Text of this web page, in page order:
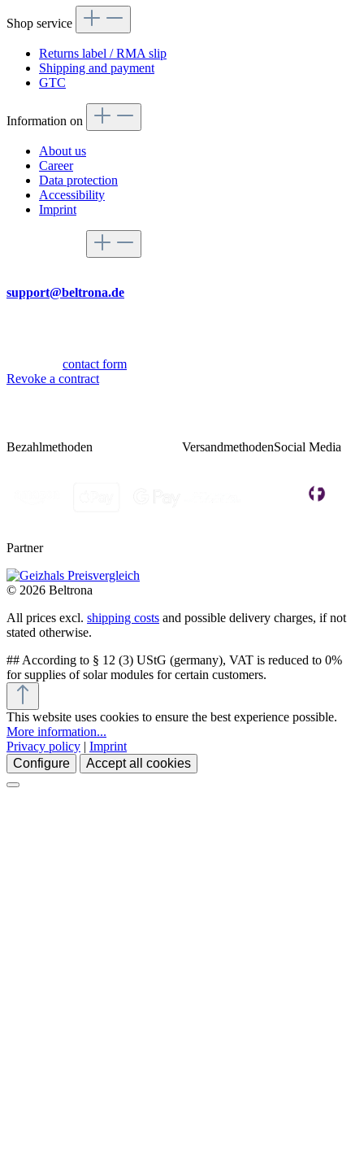
Shop service
Returns label / RMA slip
Shipping and payment
GTC
Information on
About us
Career
Data protection
Accessibility
Imprint
support@beltrona.de
contact form
Revoke a contract
Bezahlmethoden VersandmethodenSocial Media
Partner
© 2026 Beltrona
All prices excl. shipping costs and possible delivery charges, if not
stated otherwise.
## According to § 12 (3) UStG (germany), VAT is reduced to 0%
for supplies of solar modules for certain customers.
This website uses cookies to ensure the best experience possible.
More information...
Privacy policy | Imprint
Configure
Accept all cookies